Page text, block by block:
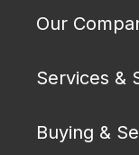
Our
Services &
Buying &